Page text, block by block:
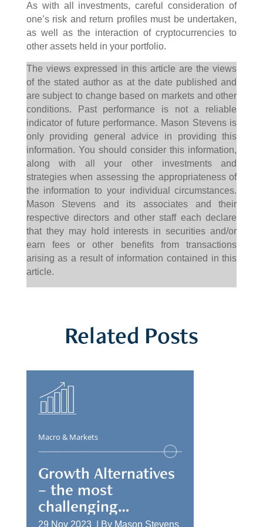
As with all investments, careful consideration of
one’s risk and return profiles must be undertaken,
as well as the interaction of cryptocurrencies to
other assets held in your portfolio.
The views expressed in this article are the views
of the stated author as at the date published and
are subject to change based on markets and other
conditions. Past performance is not a reliable
indicator of future performance. Mason Stevens is
only providing general advice in providing this
information. You should consider this information,
along with all your other investments and
strategies when assessing the appropriateness of
the information to your individual circumstances.
Mason Stevens and its associates and their
respective directors and other staff each declare
that they may hold interests in securities and/or
earn fees or other benefits from transactions
arising as a result of information contained in this
article.
Related Posts
Macro & Markets
Growth Alternatives
– the most
challenging
allocation
29 Nov 2023 | By Mason Stevens